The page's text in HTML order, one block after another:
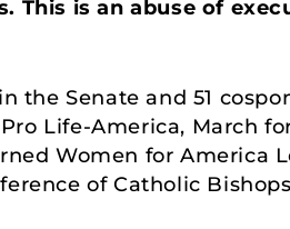
is an abuse of
the Senate and 51
Life-America, March
Women for America
of Catholic